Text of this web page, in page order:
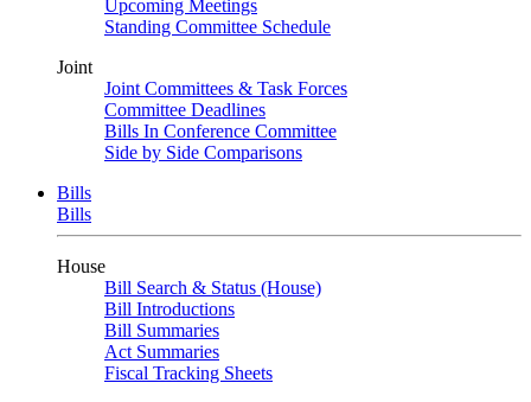
Upcoming Meetings
Standing Committee Schedule
Joint
Joint Committees & Task Forces
Committee Deadlines
Bills In Conference Committee
Side by Side Comparisons
Bills
Bills
House
Bill Search & Status (House)
Bill Introductions
Bill Summaries
Act Summaries
Fiscal Tracking Sheets